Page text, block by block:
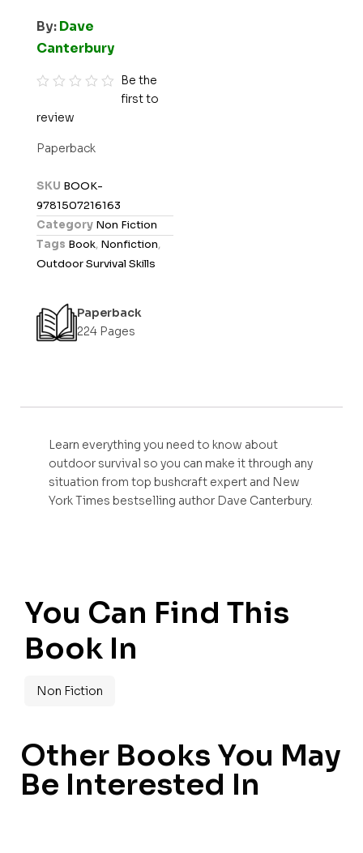
By:Dave
Canterbury
a
o
u
5
Be the
first to
review
Paperback
SKU BOOK-
9781507216163
Category Non Fiction
Tags Book, Nonfiction,
Outdoor Survival Skills
Paperback
224 Pages
Learn everything you need to know about
outdoor survival so you can make it through any
situation from top bushcraft expert and New
York Times bestselling author Dave Canterbury.
You Can Find This
Book In
Non Fiction
Other Books You May
Be Interested In